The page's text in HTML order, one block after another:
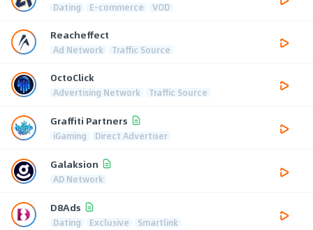
Dating E-commerce VOD
Reacheffect
Ad Network Traffic Source
OctoClick
Advertising Network Traffic Source
Graffiti Partners
iGaming Direct Advertiser
Galaksion
AD Network
D8Ads
Dating Exclusive Smartlink